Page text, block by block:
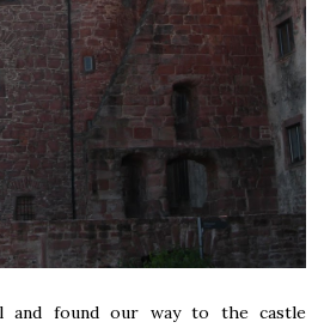
and found our way to the castle